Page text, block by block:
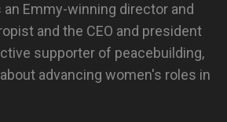
an Emmy-winning director and
and the CEO and president
supporter of peacebuilding,
advancing women's roles in